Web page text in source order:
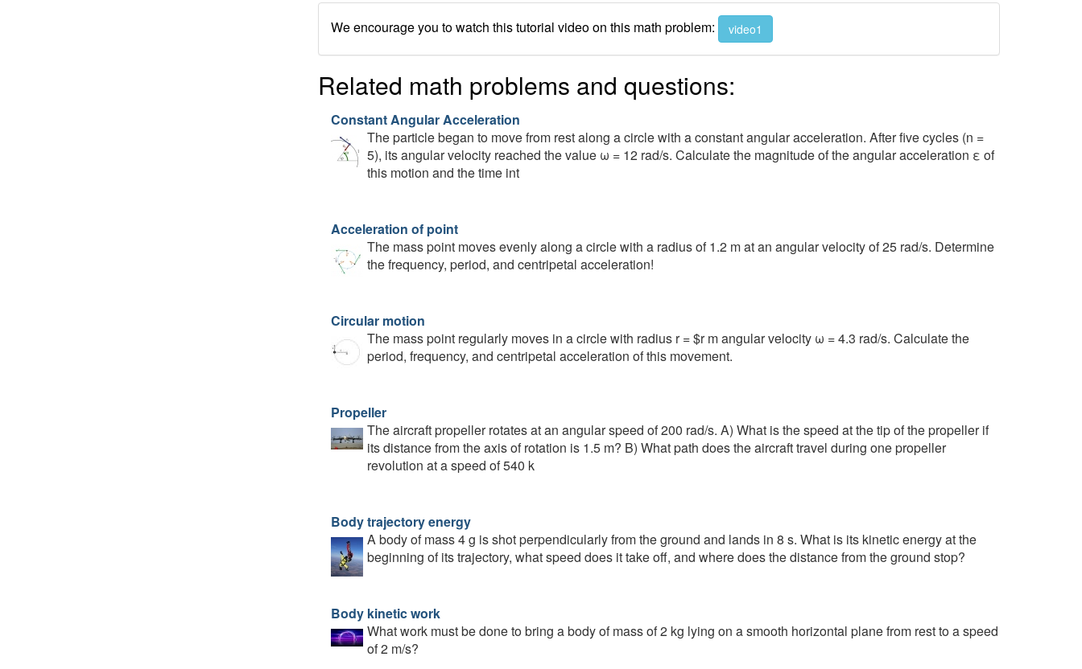
We encourage you to watch this tutorial video on this math problem: video1
Related math problems and questions:
Constant Angular Acceleration
The particle began to move from rest along a circle with a constant angular acceleration. After five cycles (n =
5), its angular velocity reached the value ω = 12 rad/s. Calculate the magnitude of the angular acceleration ε of
this motion and the time int
Acceleration of point
The mass point moves evenly along a circle with a radius of 1.2 m at an angular velocity of 25 rad/s. Determine
the frequency, period, and centripetal acceleration!
Circular motion
The mass point regularly moves in a circle with radius r = $r m angular velocity ω = 4.3 rad/s. Calculate the
period, frequency, and centripetal acceleration of this movement.
Propeller
The aircraft propeller rotates at an angular speed of 200 rad/s. A) What is the speed at the tip of the propeller if
its distance from the axis of rotation is 1.5 m? B) What path does the aircraft travel during one propeller
revolution at a speed of 540 k
Body trajectory energy
A body of mass 4 g is shot perpendicularly from the ground and lands in 8 s. What is its kinetic energy at the
beginning of its trajectory, what speed does it take off, and where does the distance from the ground stop?
Body kinetic work
What work must be done to bring a body of mass of 2 kg lying on a smooth horizontal plane from rest to a speed
of 2 m/s?